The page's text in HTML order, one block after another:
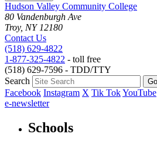
Hudson Valley Community College
80 Vandenburgh Ave
Troy, NY 12180
Contact Us
(518) 629-4822
1-877-325-4822 - toll free
(518) 629-7596 - TDD/TTY
Search
Facebook Instagram X Tik TokYouTube
e-newsletter
Schools